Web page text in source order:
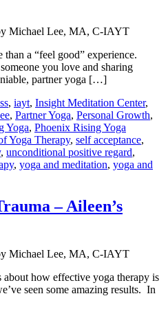
Michael Lee, MA, C-IAYT
a “feel good” experience.
you love and sharing
partner yoga […]
, iayt, Insight Meditation Center,
, Partner Yoga, Personal Growth,
Yoga, Phoenix Rising Yoga
Yoga Therapy, self acceptance,
, unconditional positive regard,
, yoga and meditation, yoga and
– Aileen’s
Michael Lee, MA, C-IAYT
about how effective yoga therapy is
seen some amazing results. In